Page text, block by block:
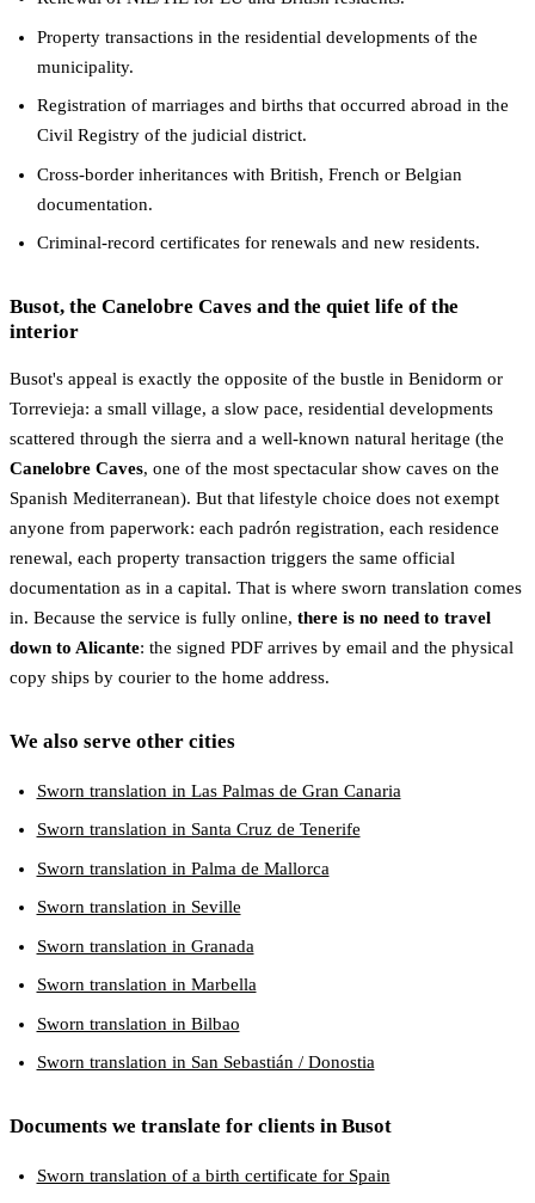
Property transactions in the residential developments of the
municipality.
Registration of marriages and births that occurred abroad in the
Civil Registry of the judicial district.
Cross-border inheritances with British, French or Belgian
documentation.
Criminal-record certificates for renewals and new residents.
Busot, the Canelobre Caves and the quiet life of the
interior
Busot's appeal is exactly the opposite of the bustle in Benidorm or
Torrevieja: a small village, a slow pace, residential developments
scattered through the sierra and a well-known natural heritage (the
Canelobre Caves, one of the most spectacular show caves on the
Spanish Mediterranean). But that lifestyle choice does not exempt
anyone from paperwork: each padrón registration, each residence
renewal, each property transaction triggers the same official
documentation as in a capital. That is where sworn translation comes
in. Because the service is fully online, there is no need to travel
down to Alicante: the signed PDF arrives by email and the physical
copy ships by courier to the home address.
We also serve other cities
Sworn translation in Las Palmas de Gran Canaria
Sworn translation in Santa Cruz de Tenerife
Sworn translation in Palma de Mallorca
Sworn translation in Seville
Sworn translation in Granada
Sworn translation in Marbella
Sworn translation in Bilbao
Sworn translation in San Sebastián / Donostia
Documents we translate for clients in Busot
Sworn translation of a birth certificate for Spain